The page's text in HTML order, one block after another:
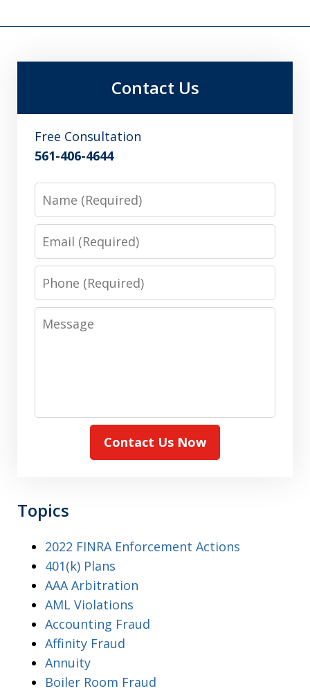
Contact Us
Free Consultation
561-406-4644
Phone
Message
Contact Us Now
Topics
2022 FINRA Enforcement Actions
401(k) Plans
AAA Arbitration
AML Violations
Accounting Fraud
Affinity Fraud
Annuity
Boiler Room Fraud